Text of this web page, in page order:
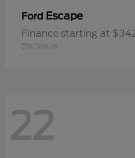
Ford Escape
Finance starting at
Disclosure
22